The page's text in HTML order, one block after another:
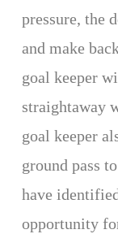
pressure, the
and make
goal keeper
straightaway
goal keeper
ground pass
have
opportunity